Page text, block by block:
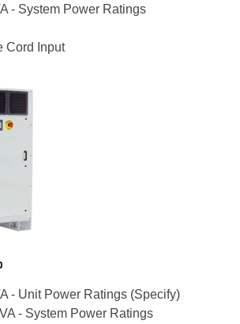
- System Power Ratings
Cord Input
- Unit Power Ratings (Specify)
- System Power Ratings